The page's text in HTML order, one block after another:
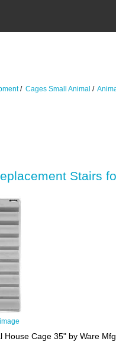
/Cages Small Animal /
Stairs
House Cage 35" by Ware